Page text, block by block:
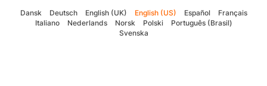
Dansk Deutsch English (UK) English (US) Español
Français
Italiano
Nederlands Norsk Polski
Português (Brasil)
Svenska